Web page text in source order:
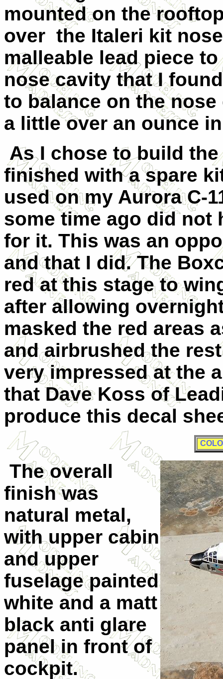
mounted on the
over the Italeri kit
malleable lead piece
nose cavity that I
to balance on the
a little over an ounce
As I chose to build
finished with a spare
used on my Aurora C-
some time ago did not
for it. This was an
and that I did. The
red at this stage to
after allowing
masked the red areas
and airbrushed the
very impressed at the
that Dave Koss of
produce this decal
The overall
finish was
natural metal,
with upper cabin
and upper
fuselage painted
white and a matt
black anti glare
panel in front of
cockpit.